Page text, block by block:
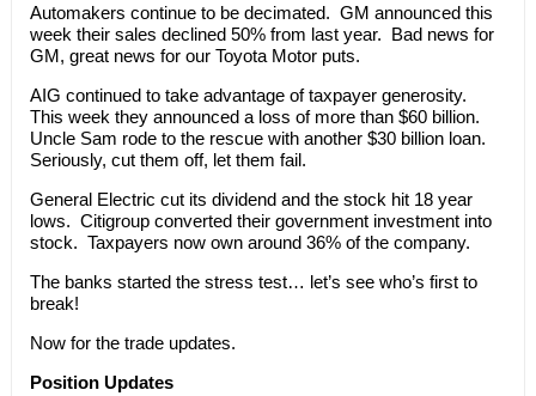
Automakers continue to be decimated. GM announced this
week their sales declined 50% from last year. Bad news for
GM, great news for our Toyota Motor puts.
AIG continued to take advantage of taxpayer generosity.
This week they announced a loss of more than $60 billion.
Uncle Sam rode to the rescue with another $30 billion loan.
Seriously, cut them off, let them fail.
General Electric cut its dividend and the stock hit 18 year
lows. Citigroup converted their government investment into
stock. Taxpayers now own around 36% of the company.
The banks started the stress test… let’s see who’s first to
break!
Now for the trade updates.
Position Updates